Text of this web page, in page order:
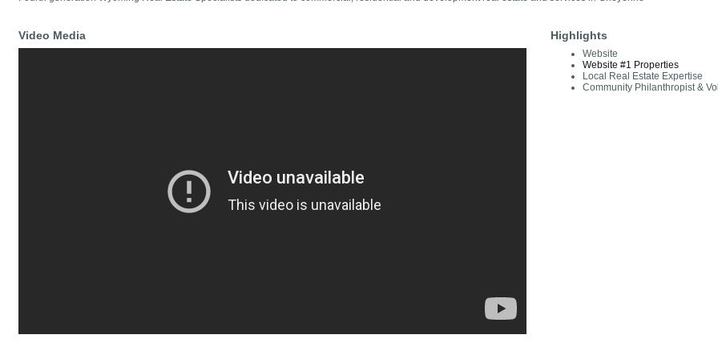
Video Media Highlights
Website
Website #1 Properties
Local Real Estate Expertise
Community Philanthropist &